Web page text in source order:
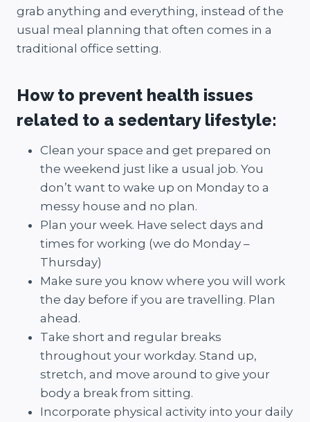
grab anything and everything, instead of the
usual meal planning that often comes in a
traditional office setting.
How to prevent health issues
related to a sedentary lifestyle:
Clean your space and get prepared on
the weekend just like a usual job. You
don’t want to wake up on Monday to a
messy house and no plan.
Plan your week. Have select days and
times for working (we do Monday –
Thursday)
Make sure you know where you will work
the day before if you are travelling. Plan
ahead.
Take short and regular breaks
throughout your workday. Stand up,
stretch, and move around to give your
body a break from sitting.
Incorporate physical activity into your daily